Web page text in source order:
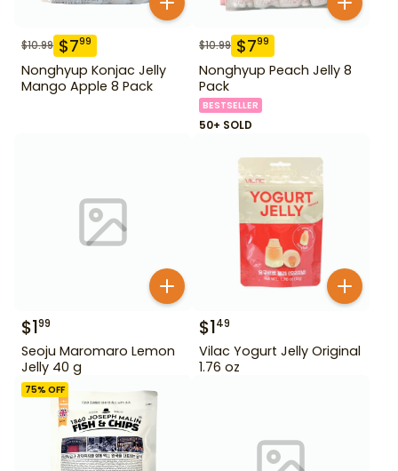
$10.99 $799
Nonghyup Konjac Jelly
Mango Apple 8 Pack
$10.99 $799
Nonghyup Peach Jelly 8
Pack
BESTSELLER
50+ SOLD
$199
Seoju Maromaro Lemon
Jelly 40 g
$149
Vilac Yogurt Jelly Original
1.76 oz
75% OFF